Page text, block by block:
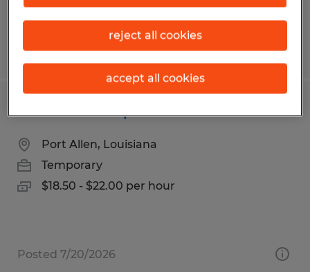
Posted 5/20/2026
Reach Truck Operator
Port Allen, Louisiana
Temporary
$18.50 - $22.00 per hour
Posted 7/20/2026
reject all cookies
accept all cookies